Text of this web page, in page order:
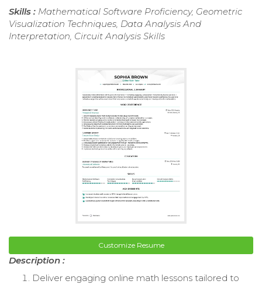
Skills : Mathematical Software Proficiency, Geometric
Visualization Techniques, Data Analysis And
Interpretation, Circuit Analysis Skills
Customize Resume
Description :
Deliver engaging online math lessons tailored to